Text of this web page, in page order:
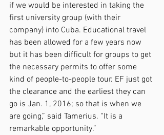
if we would be interested in taking the
first university group (with their
company) into Cuba. Educational travel
has been allowed for a few years now
but it has been difficult for groups to get
the necessary permits to offer some
kind of people-to-people tour. EF just got
the clearance and the earliest they can
go is Jan. 1, 2016; so that is when we
are going,” said Tamerius. “It is a
remarkable opportunity.”